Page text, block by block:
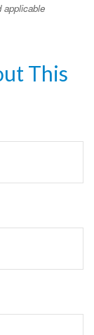
applicable
This